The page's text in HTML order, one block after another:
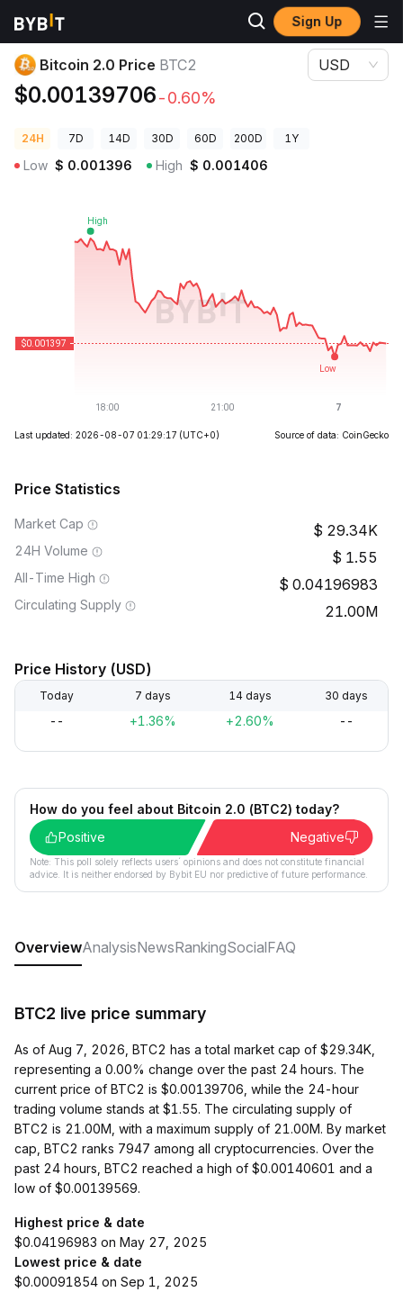
Sign Up
Crypto Prices
Bitcoin 2.0 Price BTC2
$0.00139706-0.60%
USD
24H 7D 14D 30D 60D 200D 1Y
Low $ 0.001396 High $ 0.001406
Last updated: 2026-08-07 01:29:17 (UTC+0) Source of data: CoinGecko
Price Statistics
Market Cap 29.34K
24H Volume 1.55
All-Time High 0.04196983
Circulating Supply 21.00M
Price History (USD)
Today 7 days 14 days 30 days
-- +1.36% +2.60% --
How do you feel about Bitcoin 2.0 (BTC2) today?
Positive
Negative
Note: This poll solely reflects users´ opinions and does not constitute financial
advice. It is neither endorsed by Bybit EU nor predictive of future performance.
OverviewAnalysisNewsRankingSocialFAQ
BTC2 live price summary
As of Aug 7, 2026, BTC2 has a total market cap of $29.34K,
representing a 0.00% change over the past 24 hours. The
current price of BTC2 is $0.00139706, while the 24-hour
trading volume stands at $1.55. The circulating supply of
BTC2 is 21.00M, with a maximum supply of 21.00M. By market
cap, BTC2 ranks 7947 among all cryptocurrencies. Over the
past 24 hours, BTC2 reached a high of $0.00140601 and a
low of $0.00139569.
Highest price & date
$0.04196983 on May 27, 2025
Lowest price & date
$0.00091854 on Sep 1, 2025